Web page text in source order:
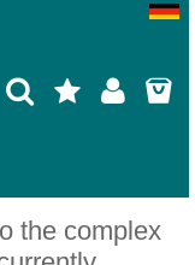
the complex